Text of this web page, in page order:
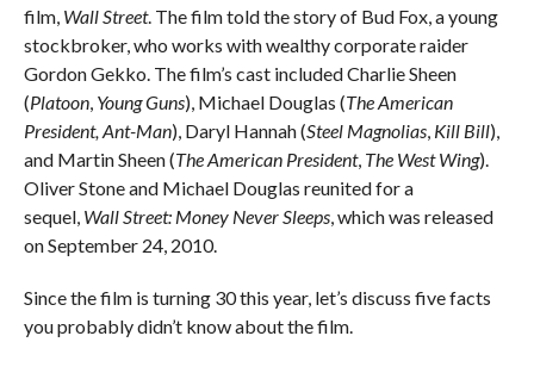
film, Wall Street. The film told the story of Bud Fox, a young
stockbroker, who works with wealthy corporate raider
Gordon Gekko. The film’s cast included Charlie Sheen
(Platoon, Young Guns), Michael Douglas (The American
President, Ant-Man), Daryl Hannah (Steel Magnolias, Kill Bill),
and Martin Sheen (The American President, The West Wing).
Oliver Stone and Michael Douglas reunited for a
sequel, Wall Street: Money Never Sleeps, which was released
on September 24, 2010.
Since the film is turning 30 this year, let’s discuss five facts
you probably didn’t know about the film.